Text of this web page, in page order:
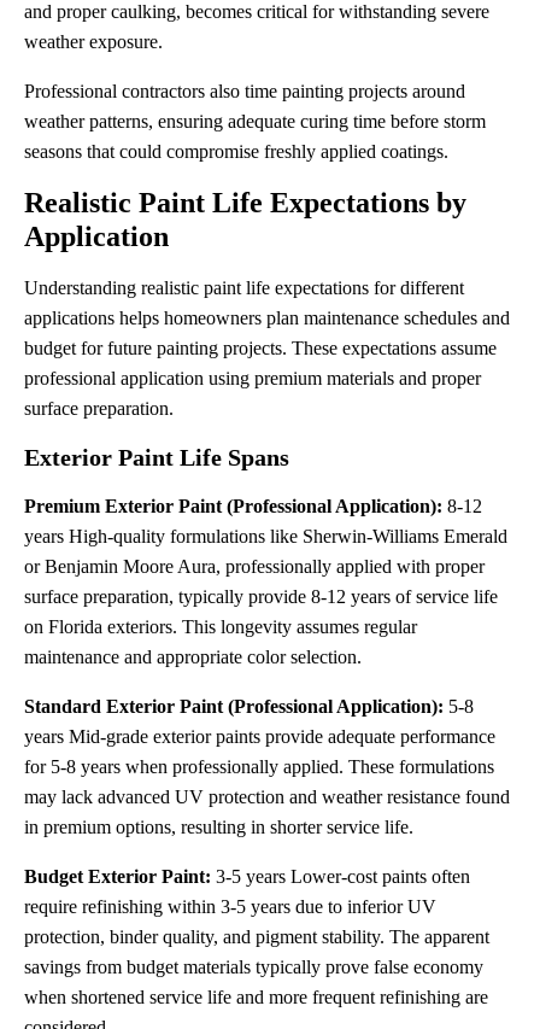
and proper caulking, becomes critical for withstanding severe
weather exposure.
Professional contractors also time painting projects around
weather patterns, ensuring adequate curing time before storm
seasons that could compromise freshly applied coatings.
Realistic Paint Life Expectations by
Application
Understanding realistic paint life expectations for different
applications helps homeowners plan maintenance schedules and
budget for future painting projects. These expectations assume
professional application using premium materials and proper
surface preparation.
Exterior Paint Life Spans
Premium Exterior Paint (Professional Application): 8-12
years High-quality formulations like Sherwin-Williams Emerald
or Benjamin Moore Aura, professionally applied with proper
surface preparation, typically provide 8-12 years of service life
on Florida exteriors. This longevity assumes regular
maintenance and appropriate color selection.
Standard Exterior Paint (Professional Application): 5-8
years Mid-grade exterior paints provide adequate performance
for 5-8 years when professionally applied. These formulations
may lack advanced UV protection and weather resistance found
in premium options, resulting in shorter service life.
Budget Exterior Paint: 3-5 years Lower-cost paints often
require refinishing within 3-5 years due to inferior UV
protection, binder quality, and pigment stability. The apparent
savings from budget materials typically prove false economy
when shortened service life and more frequent refinishing are